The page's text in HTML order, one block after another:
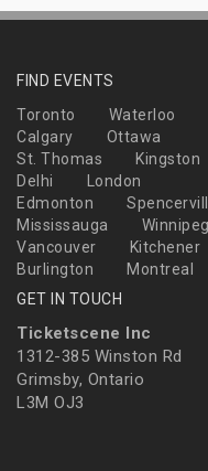
FIND EVENTS
Toronto
Waterloo
Calgary
Ottawa
St. Thomas
Kingston
Delhi
London
Edmonton
Mississauga
Winnipeg
Vancouver
Kitchener
Burlington
Montreal
GET IN TOUCH
Ticketscene Inc
1312-385 Winston Rd
Grimsby, Ontario
L3M OJ3